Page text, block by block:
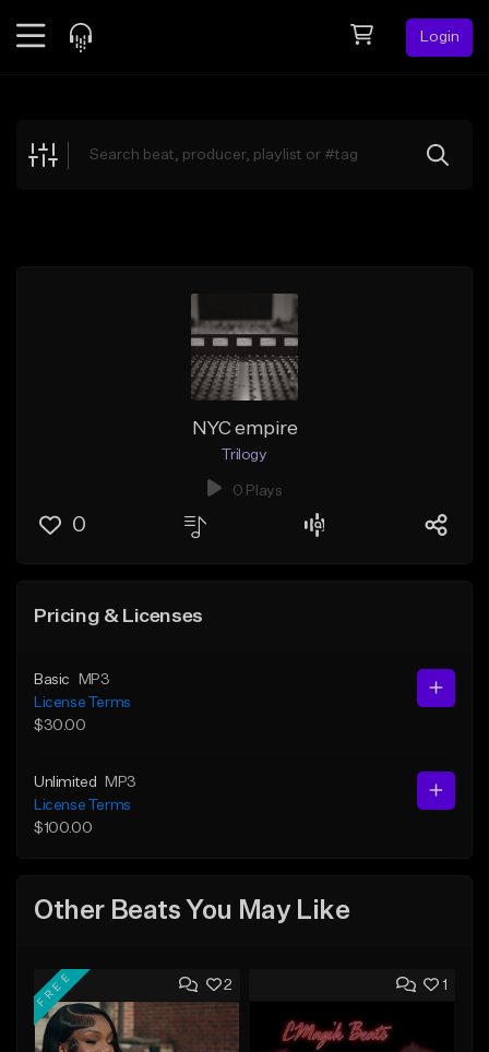
Login
Explore
NYC empire
Trilogy
0 Plays
0
Pricing & Licenses
Basic
MP3
License Terms
$30.00
Unlimited
MP3
License Terms
$100.00
Other Beats You May Like
2
FREE 1